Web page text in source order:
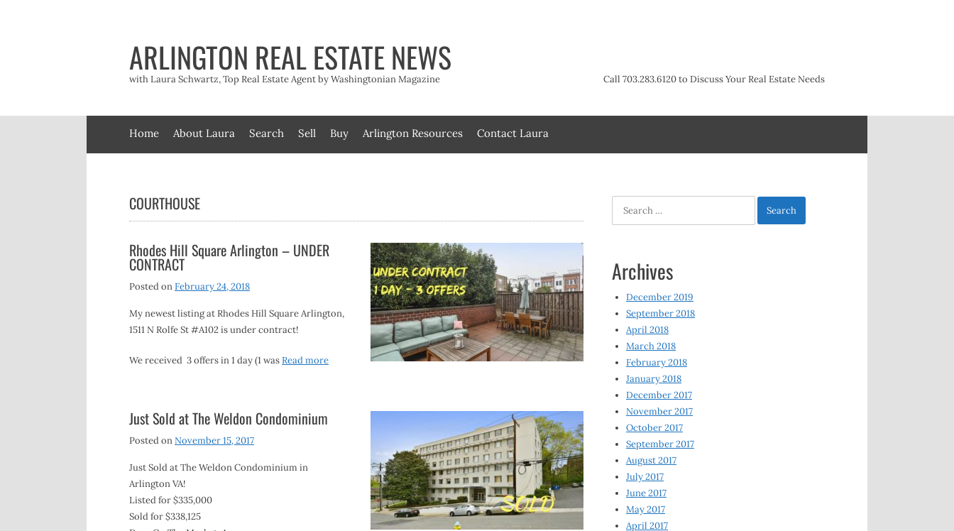
ARLINGTON REAL ESTATE NEWS
with Laura Schwartz, Top Real Estate Agent by Washingtonian Magazine Call 703.283.6120 to Discuss Your Real Estate Needs
Home About Laura Search Sell Buy Arlington Resources Contact Laura
COURTHOUSE
Rhodes Hill Square Arlington – UNDER
CONTRACT
Posted onFebruary 24, 2018
My newest listing at Rhodes Hill Square Arlington,
1511 N Rolfe St #A102 is under contract!
We received 3 offers in 1 day (1 wasRead more
Just Sold at The Weldon Condominium
Posted onNovember 15, 2017
Just Sold at The Weldon Condominium in
Arlington VA!
Listed for $335,000
Sold for $338,125
Archives
December 2019
September 2018
April 2018
March 2018
February 2018
January 2018
December 2017
November 2017
October 2017
September 2017
August 2017
July 2017
June 2017
May 2017
April 2017